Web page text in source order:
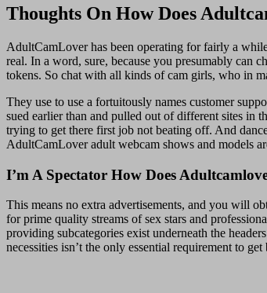
Thoughts On How Does
AdultCamLover has been operating for fairly a
real. In a word, sure, because you presumably can
tokens. So chat with all kinds of cam girls, who in
They use to use a fortuitously names customer
sued earlier than and pulled out of different sites in
trying to get there first job not beating off. And
AdultCamLover adult webcam shows and models
I’m A Spectator How Does
This means no extra advertisements, and you will
for prime quality streams of sex stars and
providing subcategories exist underneath the
necessities isn’t the only essential requirement to